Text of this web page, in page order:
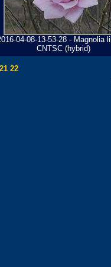
04-08-13-53-28 - Magnolia
CNTSC (hybrid)
21 22